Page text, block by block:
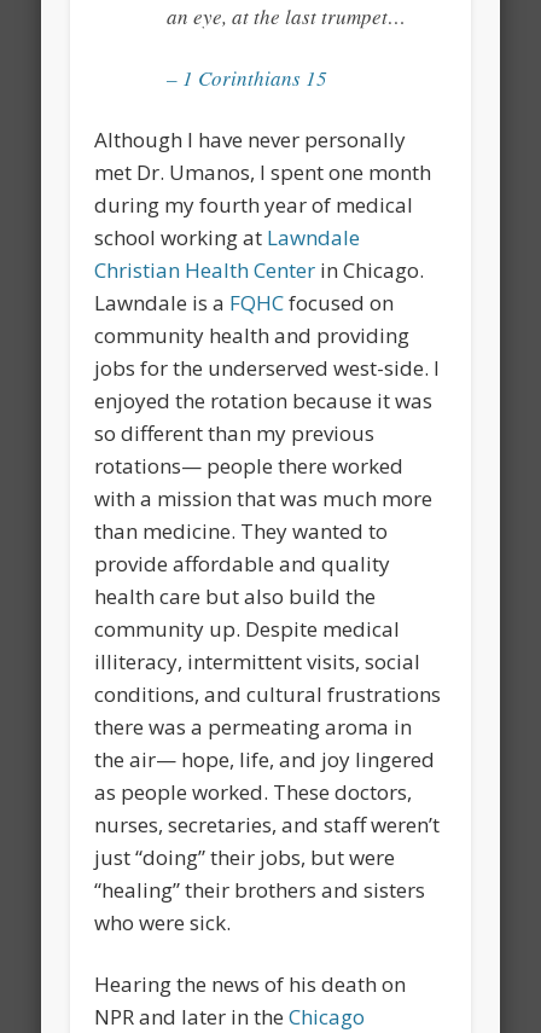
an eye, at the last trumpet…
– 1 Corinthians 15
Although I have never personally
met Dr. Umanos, I spent one month
during my fourth year of medical
school working at Lawndale
Christian Health Center in Chicago.
Lawndale is a FQHCfocused on
community health and providing
jobs for the underserved west-side. I
enjoyed the rotation because it was
so different than my previous
rotations— people there worked
with a mission that was much more
than medicine. They wanted to
provide affordable and quality
health care but also build the
community up. Despite medical
illiteracy, intermittent visits, social
conditions, and cultural frustrations
there was a permeating aroma in
the air— hope, life, and joy lingered
as people worked. These doctors,
nurses, secretaries, and staff weren’t
just “doing” their jobs, but were
“healing” their brothers and sisters
who were sick.
Hearing the news of his death on
NPR and later in theChicago